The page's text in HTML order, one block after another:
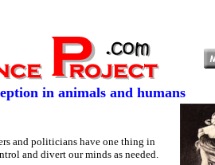
in animals and humans
and politicians have one thing in
and divert our minds as needed.